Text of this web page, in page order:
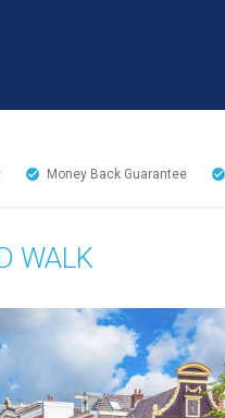
Money Back Guarantee
WALK